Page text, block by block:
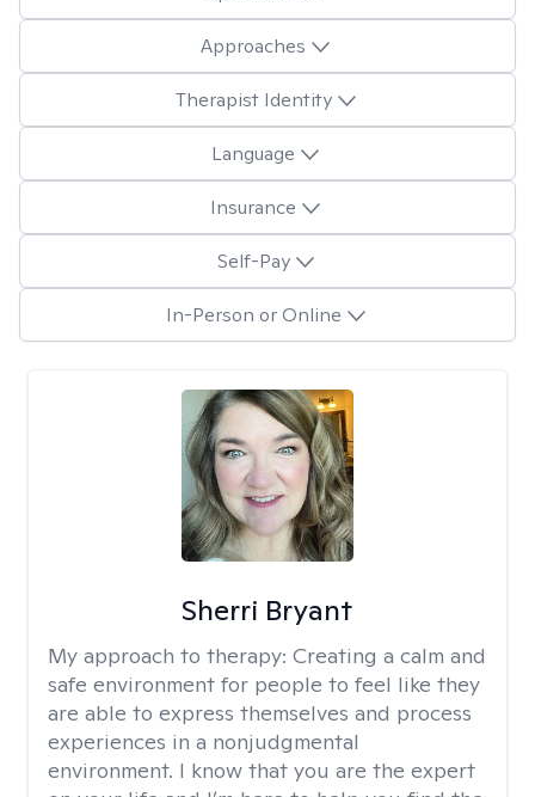
Approaches
Therapist Identity
Language
Insurance
Self-Pay
In-Person or Online
Sherri Bryant
My approach to therapy: Creating a calm and
safe environment for people to feel like they
are able to express themselves and process
experiences in a nonjudgmental
environment. I know that you are the expert